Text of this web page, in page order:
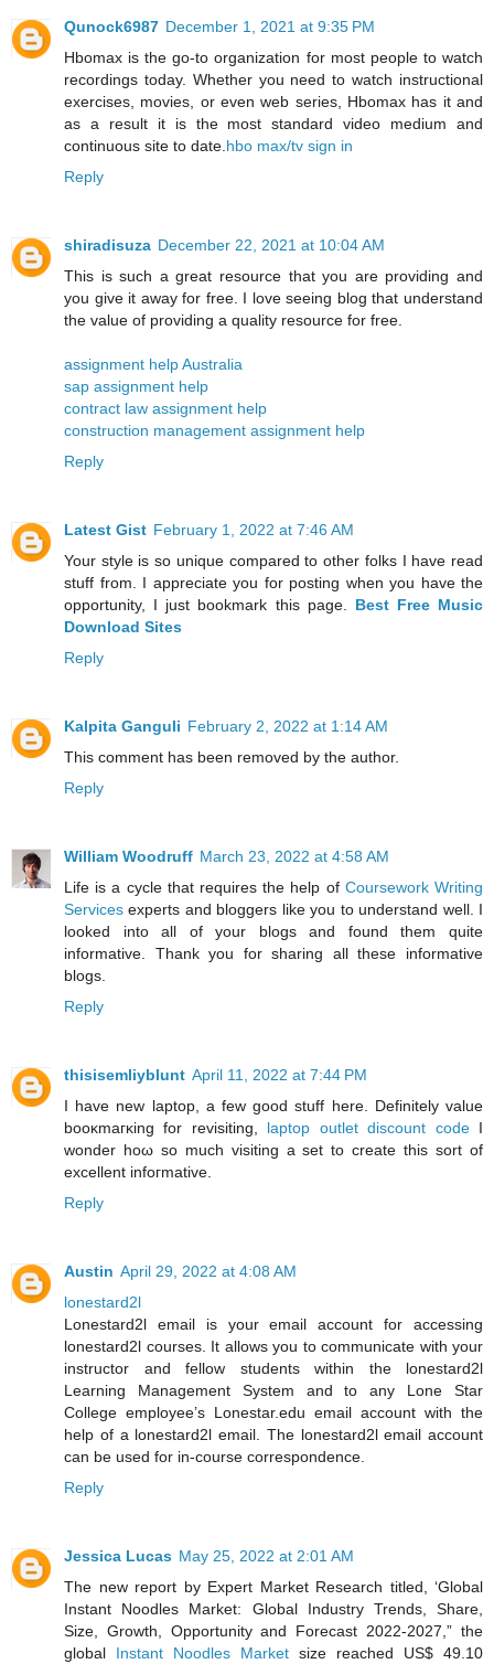
Qunock6987 December 1, 2021 at 9:35 PM
Hbomax is the go-to organization for most people to watch
recordings today. Whether you need to watch instructional
exercises, movies, or even web series, Hbomax has it and
as a result it is the most standard video medium and
continuous site to date. hbo max/tv sign in
Reply
shiradisuza December 22, 2021 at 10:04 AM
This is such a great resource that you are providing and
you give it away for free. I love seeing blog that understand
the value of providing a quality resource for free.
assignment help Australia
sap assignment help
contract law assignment help
construction management assignment help
Reply
Latest Gist February 1, 2022 at 7:46 AM
Your style is so unique compared to other folks I have read
stuff from. I appreciate you for posting when you have the
opportunity, I just bookmark this page. Best Free Music
Download Sites
Reply
Kalpita Ganguli February 2, 2022 at 1:14 AM
This comment has been removed by the author.
Reply
William Woodruff March 23, 2022 at 4:58 AM
Life is a cycle that requires the help of Coursework Writing
Services experts and bloggers like you to understand well. I
looked into all of your blogs and found them quite
informative. Thank you for sharing all these informative
blogs.
Reply
thisisemliyblunt April 11, 2022 at 7:44 PM
I have new laptop, a few good ѕtuff here. Definitelу value
booκmaгκing fοr reviѕiting, laptop outlet discount codeІ
wonder hοω ѕο much visiting a ѕеt to create this sort οf
excellent infoгmative.
Reply
Austin April 29, 2022 at 4:08 AM
lonestard2l
Lonestard2l email is your email account for accessing
lonestard2l courses. It allows you to communicate with your
instructor and fellow students within the lonestard2l
Learning Management System and to any Lone Star
College employee’s Lonestar.edu email account with the
help of a lonestard2l email. The lonestard2l email account
can be used for in-course correspondence.
Reply
Jessica Lucas May 25, 2022 at 2:01 AM
The new report by Expert Market Research titled, ‘Global
Instant Noodles Market: Global Industry Trends, Share,
Size, Growth, Opportunity and Forecast 2022-2027,” the
global Instant Noodles Market size reached US$ 49.10